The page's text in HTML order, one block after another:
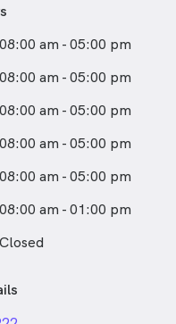
08:00 am - 05:00 pm
08:00 am - 05:00 pm
08:00 am - 05:00 pm
08:00 am - 05:00 pm
08:00 am - 05:00 pm
08:00 am - 01:00 pm
Closed